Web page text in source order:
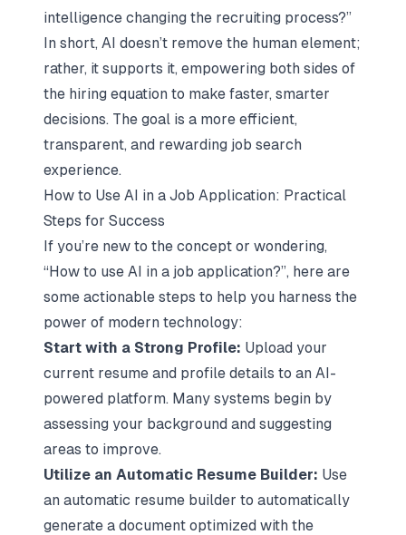
intelligence changing the recruiting process?”
In short, AI doesn’t remove the human element;
rather, it supports it, empowering both sides of
the hiring equation to make faster, smarter
decisions. The goal is a more efficient,
transparent, and rewarding job search
experience.
How to Use AI in a Job Application: Practical
Steps for Success
If you’re new to the concept or wondering,
“How to use AI in a job application?”, here are
some actionable steps to help you harness the
power of modern technology:
Start with a Strong Profile: Upload your
current resume and profile details to an AI-
powered platform. Many systems begin by
assessing your background and suggesting
areas to improve.
Utilize an Automatic Resume Builder: Use
an automatic resume builder to automatically
generate a document optimized with the